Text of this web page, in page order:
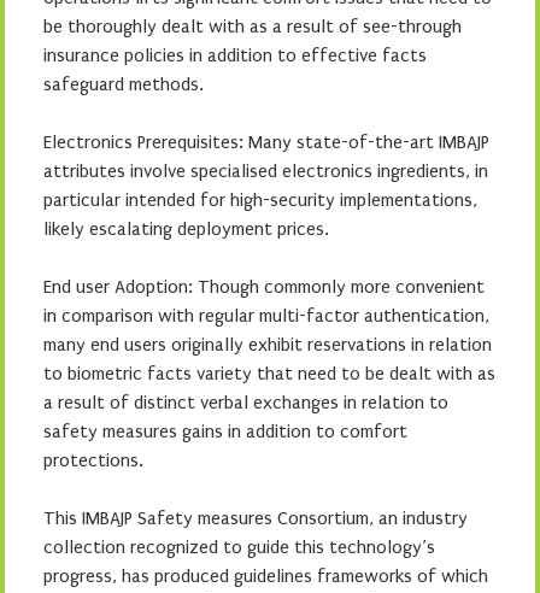
be thoroughly dealt with as a result of see-through
insurance policies in addition to effective facts
safeguard methods.
Electronics Prerequisites: Many state-of-the-art IMBAJP
attributes involve specialised electronics ingredients, in
particular intended for high-security implementations,
likely escalating deployment prices.
End user Adoption: Though commonly more convenient
in comparison with regular multi-factor authentication,
many end users originally exhibit reservations in relation
to biometric facts variety that need to be dealt with as
a result of distinct verbal exchanges in relation to
safety measures gains in addition to comfort
protections.
This IMBAJP Safety measures Consortium, an industry
collection recognized to guide this technology’s
progress, has produced guidelines frameworks of which